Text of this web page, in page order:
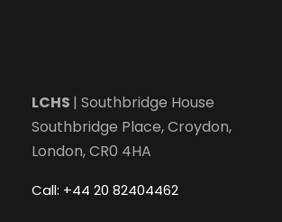
LCHS | Southbridge House
Southbridge Place, Croydon,
London, CR0 4HA
Call: +44 20 82404462